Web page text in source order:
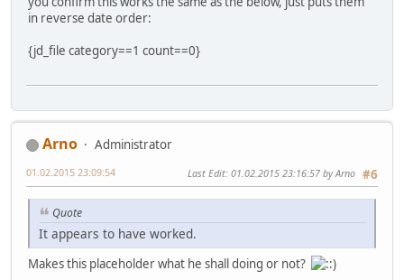
in reverse date order:
{jd_file category==1 count==0}
Arno
Administrator
#6
01.02.2015 23:09:54 Last Edit: 01.02.2015 23:16:57 by Arno
Quote
It appears to have worked.
Makes this placeholder what he shall doing or not?